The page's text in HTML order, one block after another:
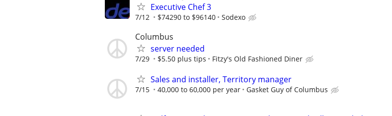
Executive Chef 3
7/12 $74290 to $96140 Sodexo
Columbus
server needed
7/29 $5.50 plus tips Fitzy's Old Fashioned Diner
Sales and installer, Territory manager
7/15 40,000 to 60,000 per year Gasket Guy of Columbus